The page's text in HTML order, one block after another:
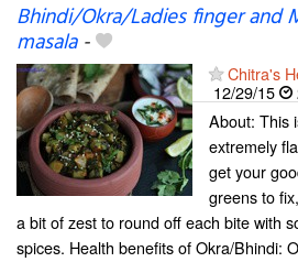
Bhindi/Okra/Ladies finger and
masala-
Chitra's
12/29/15
About: This
extremely
get your
greens to
a bit of zest to round off each bite with
spices. Health benefits of Okra/Bhindi: